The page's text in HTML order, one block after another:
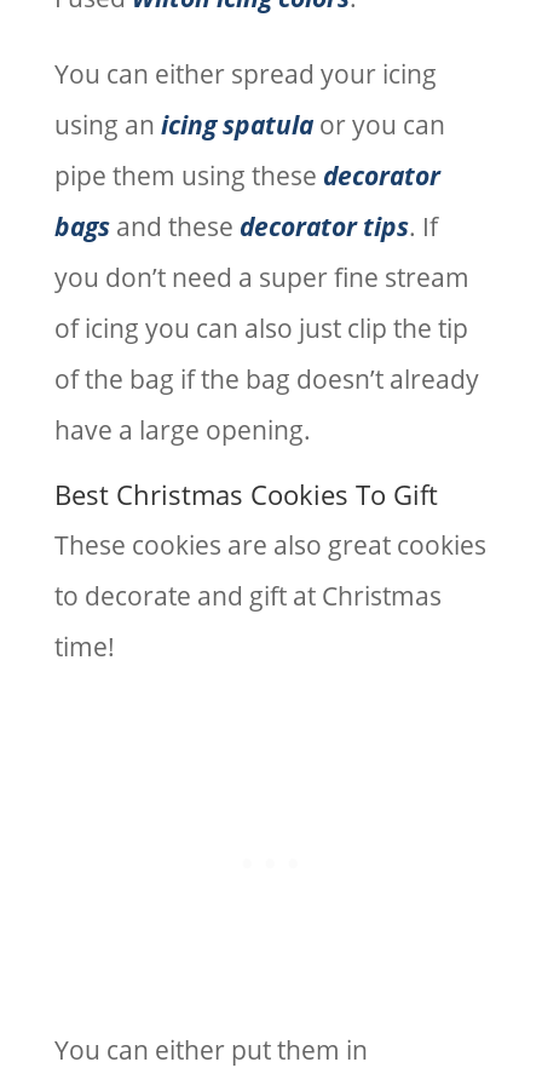
You can either spread your icing
using an icing spatulaor you can
pipe them using these decorator
bagsand these decorator tips. If
you don’t need a super fine stream
of icing you can also just clip the tip
of the bag if the bag doesn’t already
have a large opening.
Best Christmas Cookies To Gift
These cookies are also great cookies
to decorate and gift at Christmas
time!
You can either put them in